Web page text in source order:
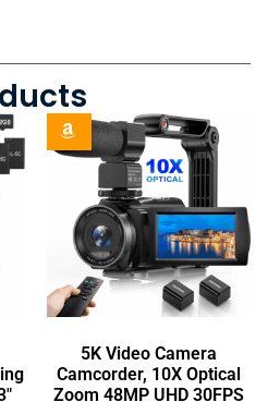
5K Video Camera
Camcorder, 10X Optical
Zoom 48MP UHD 30FPS